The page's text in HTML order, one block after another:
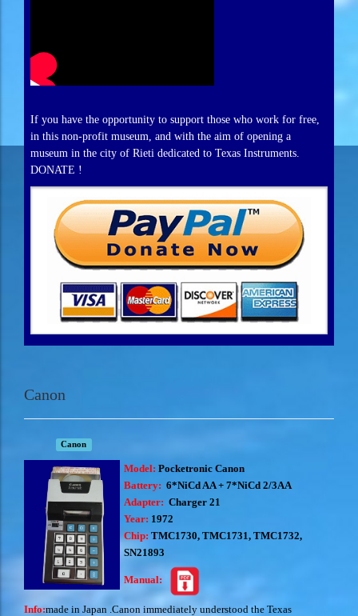
If you have the opportunity to support those who work for free,
in this non-profit museum, and with the aim of opening a
museum in the city of Rieti dedicated to Texas Instruments.
DONATE !
Canon
Canon
Model: Pocketronic Canon
Battery: 6*NiCd AA + 7*NiCd 2/3AA
Adapter: Charger 21
Year: 1972
Chip: TMC1730, TMC1731, TMC1732,
SN21893
Manual:
Info:made in Japan . Canon immediately understood the Texas